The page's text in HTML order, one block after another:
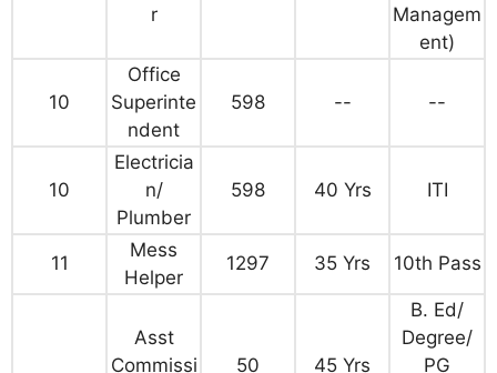
r
Managem
ent)
10
Office
Superinte
ndent
598 -- --
10
Electricia
n/
Plumber
598 40 Yrs ITI
11
Mess
Helper
1297 35 Yrs 10th Pass
Asst
Commissi
50 45 Yrs
B. Ed/
Degree/
PG